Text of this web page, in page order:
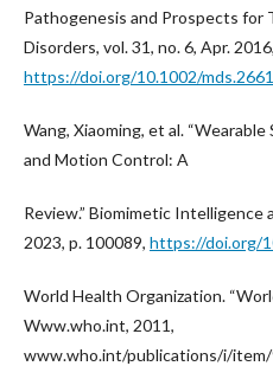
Pathogenesis and Prospects for
Disorders, vol. 31, no. 6, Apr.
https://doi.org/10.1002/
Wang, Xiaoming, et al.
and Motion Control: A
Review.” Biomimetic Intelligence
2023, p. 100089, https://doi.org/
World Health Organization.
Www.who.int, 2011,
www.who.int/publications/i/